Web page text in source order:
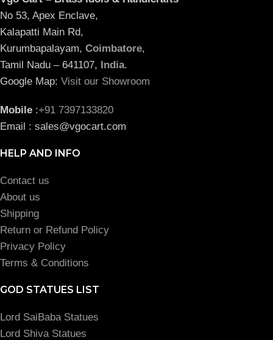
No 53, Apex Enclave,
Kalapatti Main Rd,
Kurumbapalayam, Coimbatore,
Tamil Nadu – 641107, India.
Google Map: Visit our Showroom
Mobile :+91 7397133820
Email : sales@vgocart.com
HELP AND INFO
Contact us
About us
Shipping
Return or Refund Policy
Privacy Policy
Terms & Conditions
GOD STATUES LIST
Lord SaiBaba Statues
Lord Shiva Statues